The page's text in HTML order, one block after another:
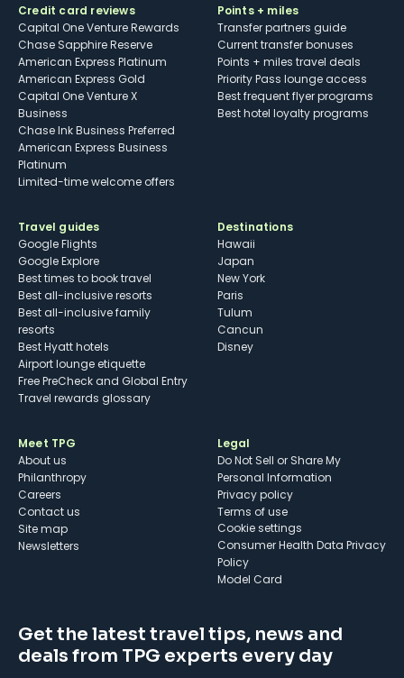
Credit card reviews
Capital One Venture Rewards
Chase Sapphire Reserve
American Express Platinum
American Express Gold
Capital One Venture X
Business
Chase Ink Business Preferred
American Express Business
Platinum
Limited-time welcome offers
Points + miles
Transfer partners guide
Current transfer bonuses
Points + miles travel deals
Priority Pass lounge access
Best frequent flyer programs
Best hotel loyalty programs
Travel guides
Google Flights
Google Explore
Best times to book travel
Best all-inclusive resorts
Best all-inclusive family
resorts
Best Hyatt hotels
Airport lounge etiquette
Free PreCheck and Global Entry
Travel rewards glossary
Destinations
Hawaii
Japan
New York
Paris
Tulum
Cancun
Disney
Meet TPG
About us
Philanthropy
Careers
Contact us
Site map
Newsletters
Legal
Do Not Sell or Share My
Personal Information
Privacy policy
Terms of use
cookie settings
Consumer Health Data Privacy
Policy
Model Card
Get the latest travel tips, news and
deals from TPG experts every day